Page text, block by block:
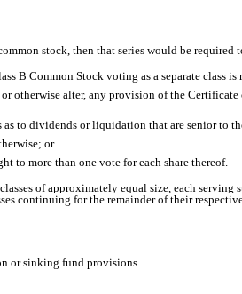
stock, then that series would be required
B Common Stock voting as a separate class is
alter, any provision of the
to dividends or liquidation that are senior to
or
to more than one vote for each share thereof.
of approximately equal size, each
continuing for the remainder of their
or sinking fund provisions.